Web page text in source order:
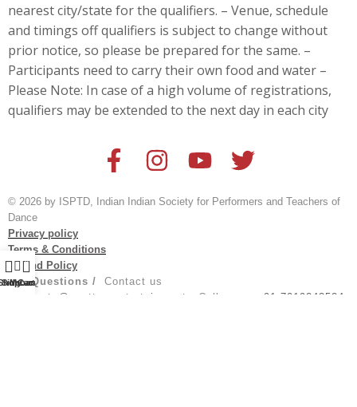
nearest city/state for the qualifiers. – Venue, schedule
and timings off qualifiers is subject to change without
prior notice, so please be prepared for the same. –
Participants need to carry their own food and water –
Please Note: In case of a high volume of registrations,
qualifiers may be extended to the next day in each city
© 2026 by ISPTD, Indian Indian Society for Performers and Teachers of
Dance
Privacy policy
Terms & Conditions
Refund Policy
For Questions /
Contact us
events@spotturnentertainment ; Call us on: +91 7019243524
Sidebar
0
Cart
My account